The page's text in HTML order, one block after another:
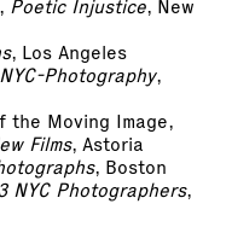
Poetic Injustice, New
, Los Angeles
NYC-Photography,
the Moving Image,
Films, Astoria
, Boston
NYC Photographers,